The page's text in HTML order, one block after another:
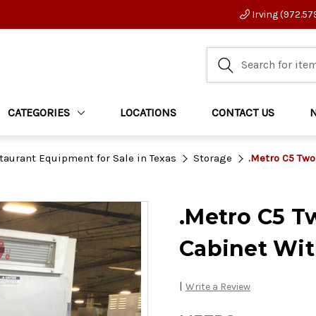
Irving
CATEGORIES LOCATIONS CONTACT US
Equipment for Sale in Texas Storage .Metro C5
.Metro C5
Cabinet
| Write a Review